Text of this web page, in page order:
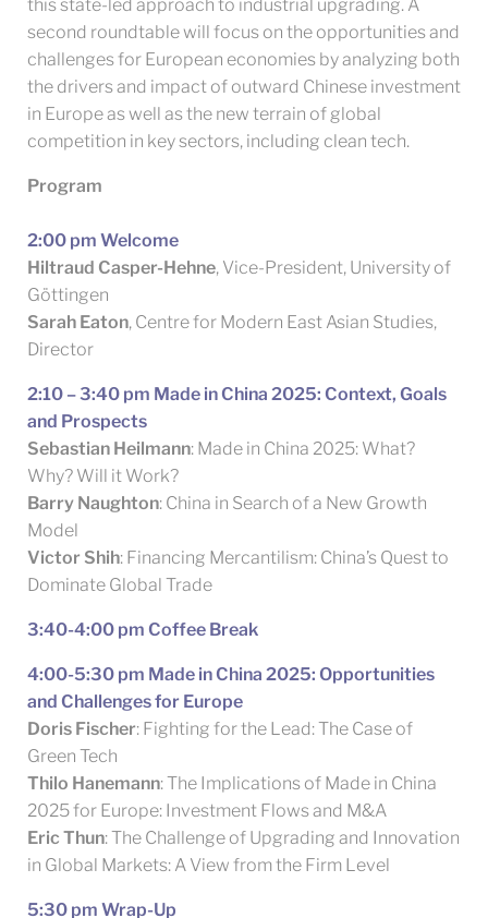
this state-led approach to industrial upgrading. A
second roundtable will focus on the opportunities and
challenges for European economies by analyzing both
the drivers and impact of outward Chinese investment
in Europe as well as the new terrain of global
competition in key sectors, including clean tech.
Program
2:00 pm Welcome
Hiltraud Casper-Hehne, Vice-President, University of
Göttingen
Sarah Eaton, Centre for Modern East Asian Studies,
Director
2:10 – 3:40 pm Made in China 2025: Context, Goals
and Prospects
Sebastian Heilmann: Made in China 2025: What?
Why? Will it Work?
Barry Naughton: China in Search of a New Growth
Model
Victor Shih: Financing Mercantilism: China’s Quest to
Dominate Global Trade
3:40-4:00 pm Coffee Break
4:00-5:30 pm Made in China 2025: Opportunities
and Challenges for Europe
Doris Fischer: Fighting for the Lead: The Case of
Green Tech
Thilo Hanemann: The Implications of Made in China
2025 for Europe: Investment Flows and M&A
Eric Thun: The Challenge of Upgrading and Innovation
in Global Markets: A View from the Firm Level
5:30 pm Wrap-Up